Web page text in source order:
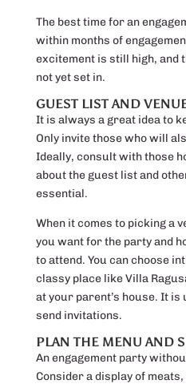
The best time for an
within months of
excitement is still high, and
not yet set in.
GUEST LIST AND
It is always a great idea to
Only invite those who will
Ideally, consult with those
about the guest list and
essential.
When it comes to picking a
you want for the party and
to attend. You can choose
classy place like Villa
at your parent’s house. It is
send invitations.
PLAN THE MENU AND
An engagement party
Consider a display of